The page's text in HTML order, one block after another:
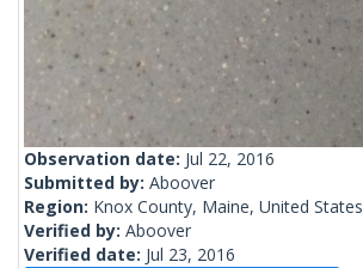
Observation date: Jul 22, 2016
Submitted by: Aboover
Region: Knox County, Maine, United States
Verified by: Aboover
Verified date: Jul 23, 2016